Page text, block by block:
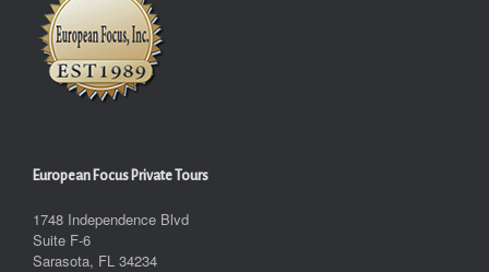
European Focus Private Tours
1748 Independence Blvd
Suite F-6
Sarasota, FL 34234